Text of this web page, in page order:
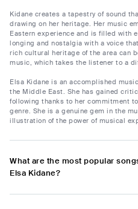
Kidane creates a tapestry of sound
drawing on her heritage. Her music
Eastern experience and is filled with
longing and nostalgia with a voice
rich cultural heritage of the area can
music, which takes the listener to a
Elsa Kidane is an accomplished
the Middle East. She has gained
following thanks to her commitment
genre. She is a genuine gem in the
illustration of the power of musical
What are the most popular
Elsa Kidane?